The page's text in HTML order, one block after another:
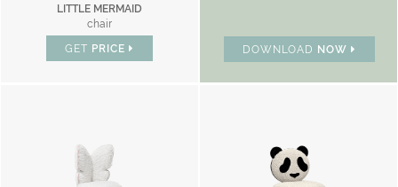
LITTLE MERMAID
chair
GET PRICE DOWNLOAD NOW